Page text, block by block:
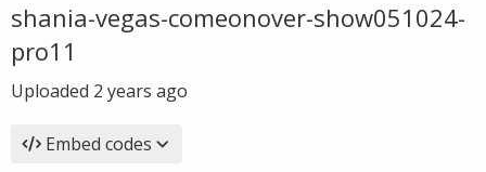
shania-vegas-comeonover-show051024-
pro11
Uploaded 2 years ago
Embed codes